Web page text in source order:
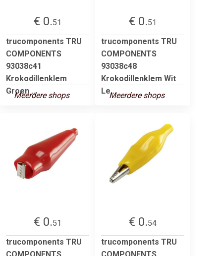
€ 0.51
trucomponents TRU
COMPONENTS
93038c41
Krokodillenklem
Groen ...
Meerdere shops
€ 0.51
trucomponents TRU
COMPONENTS
93038c48
Krokodillenklem Wit
Le...Meerdere shops
€ 0.51
trucomponents TRU
€ 0.54
trucomponents TRU